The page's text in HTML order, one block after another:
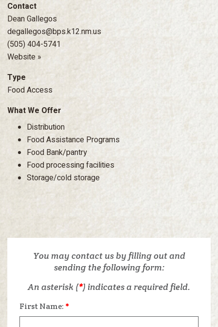
Contact
Dean Gallegos
degallegos@bps.k12.nm.us
(505) 404-5741
Website »
Type
Food Access
What We Offer
Distribution
Food Assistance Programs
Food Bank/pantry
Food processing facilities
Storage/cold storage
You may contact us by filling out and
sending the following form:
An asterisk (*) indicates a required field.
First Name: *